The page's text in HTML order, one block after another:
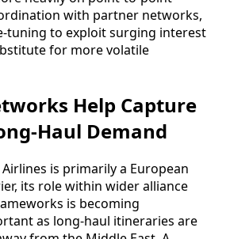
with partner networks,
tuning to exploit surging interest
for more volatile
Help Capture
Haul Demand
is primarily a European
its role within wider alliance
is becoming
as long-haul itineraries are